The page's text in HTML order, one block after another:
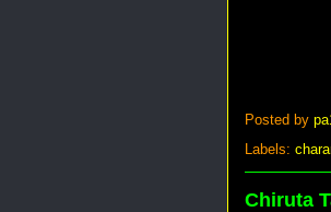
Posted by
Labels:
Chiruta